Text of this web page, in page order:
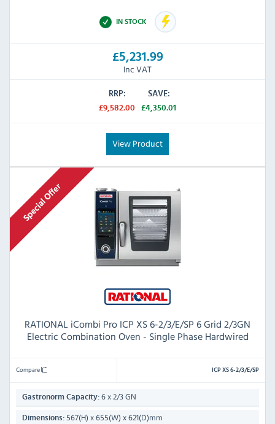
IN STOCK
£5,231.99
Inc VAT
RRP:
£9,582.00
SAVE:
£4,350.01
View Product
RATIONAL iCombi Pro ICP XS 6-2/3/E/SP 6 Grid 2/3GN
Electric Combination Oven - Single Phase Hardwired
Compare ICP XS 6-2/3/E/SP
Gastronorm Capacity: 6 x 2/3 GN
Dimensions: 567(H) x 655(W) x 621(D)mm